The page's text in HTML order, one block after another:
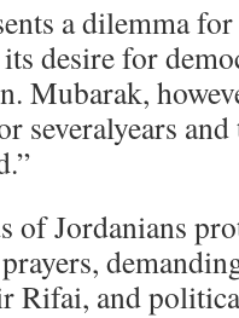
a dilemma
desire for
Mubarak,
severalyears
of Jordanians
Rifai, and